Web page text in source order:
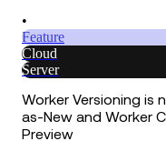
•
Feature
Cloud
Server
Worker Versioning is
as-New and Worker
Preview